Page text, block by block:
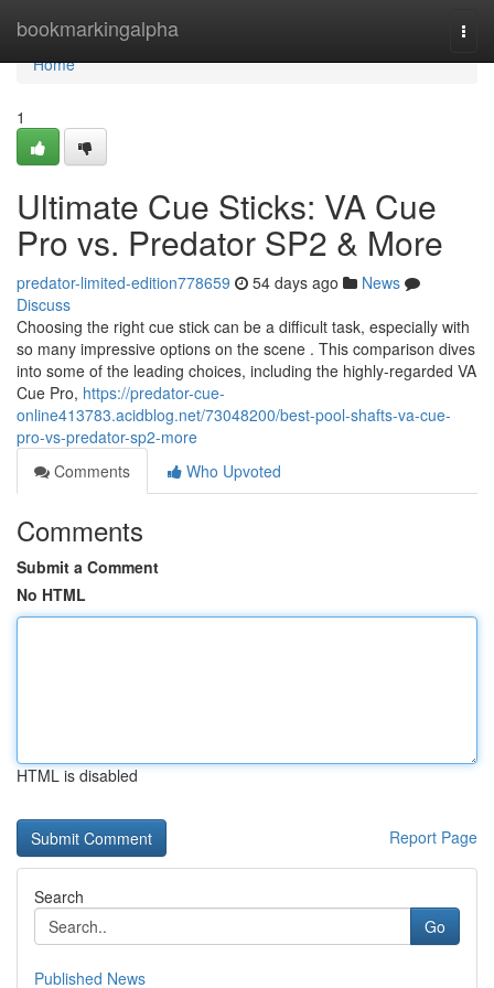
bookmarkingalpha
Home
Home
1
Ultimate Cue Sticks: VA Cue
Pro vs. Predator SP2 & More
predator-limited-edition778659 54 days ago
News
Discuss
Choosing the right cue stick can be a difficult task, especially with
so many impressive options on the scene . This comparison dives
into some of the leading choices, including the highly-regarded VA
Cue Pro, https://predator-cue-
online413783.acidblog.net/73048200/best-pool-shafts-va-cue-
pro-vs-predator-sp2-more
Comments
Who Upvoted
Comments
Submit a Comment
No HTML
HTML is disabled
Report Page
Search
Go
Published News